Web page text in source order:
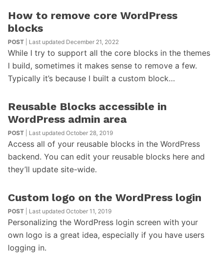
How to remove core WordPress
blocks
POST | Last updated December 21, 2022
While I try to support all the core blocks in the themes
I build, sometimes it makes sense to remove a few.
Typically it’s because I built a custom block…
Reusable Blocks accessible in
WordPress admin area
POST | Last updated October 28, 2019
Access all of your reusable blocks in the WordPress
backend. You can edit your reusable blocks here and
they’ll update site-wide.
Custom logo on the WordPress login
POST | Last updated October 11, 2019
Personalizing the WordPress login screen with your
own logo is a great idea, especially if you have users
logging in.